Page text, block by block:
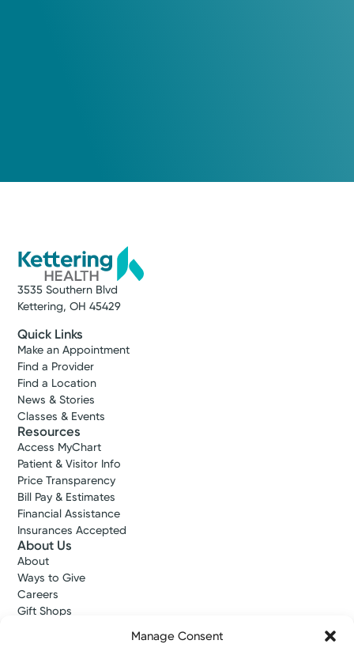
Manage Consent
3535 Southern Blvd
Kettering, OH 45429
Quick Links
Make an Appointment
Find a Provider
Find a Location
News & Stories
Classes & Events
Resources
Access MyChart
Patient & Visitor Info
Price Transparency
Bill Pay & Estimates
Financial Assistance
Insurances Accepted
About Us
About
Ways to Give
Careers
Gift Shops
Kettering Health Medical Group